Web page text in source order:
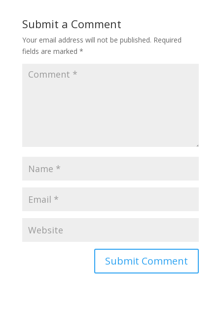
Submit a Comment
Your email address will not be published. Required
fields are marked *